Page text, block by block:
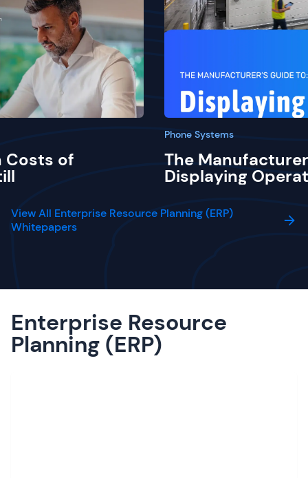
Costs of
Phone Systems
The
Displaying
View All Enterprise Resource Planning (ERP)
Whitepapers
Enterprise Resource
Planning (ERP)